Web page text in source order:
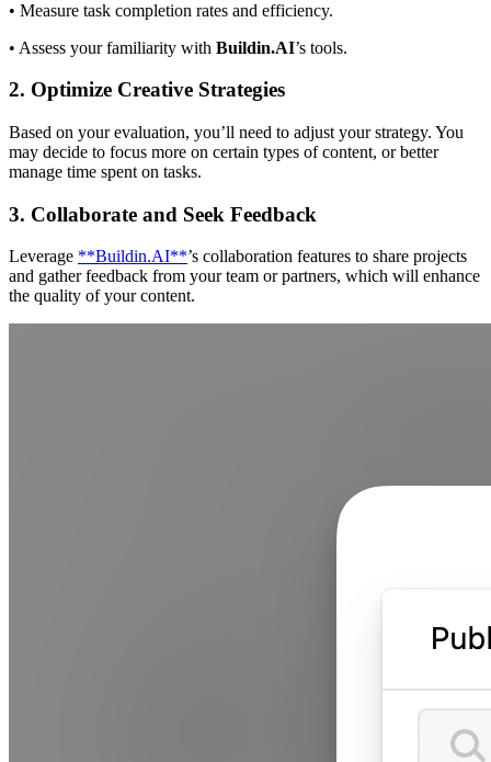
• Measure task completion rates and efficiency.
• Assess your familiarity with Buildin.AI’s tools.
2. Optimize Creative Strategies
Based on your evaluation, you’ll need to adjust your strategy. You
may decide to focus more on certain types of content, or better
manage time spent on tasks.
3. Collaborate and Seek Feedback
Leverage **Buildin.AI**’s collaboration features to share projects
and gather feedback from your team or partners, which will enhance
the quality of your content.